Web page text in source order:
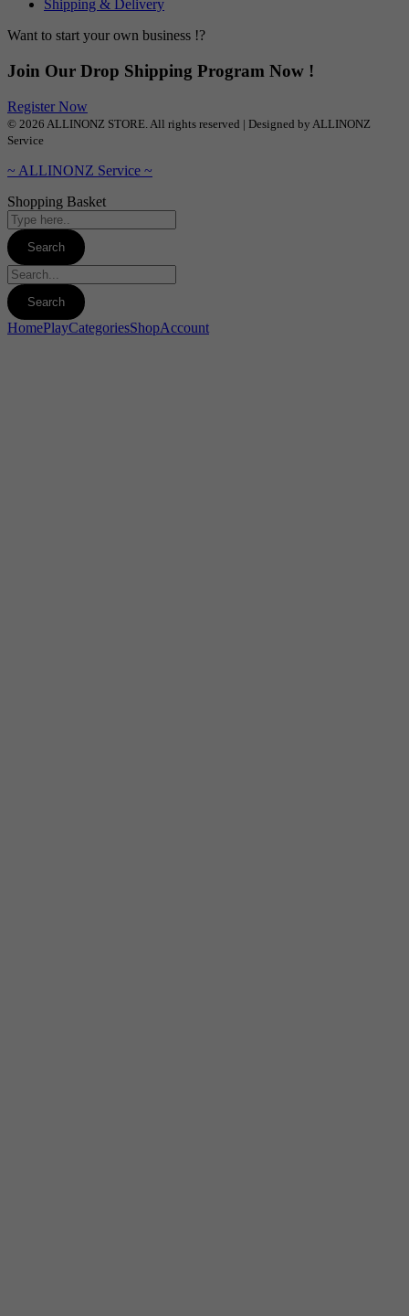
Shipping & Delivery
Want to start your own business !?
Join Our Drop Shipping Program Now !
Register Now
© 2026 ALLINONZ STORE. All rights reserved | Designed by ALLINONZ
Service
~ ALLINONZ Service ~
Shopping Basket
HomePlayCategoriesShopAccount